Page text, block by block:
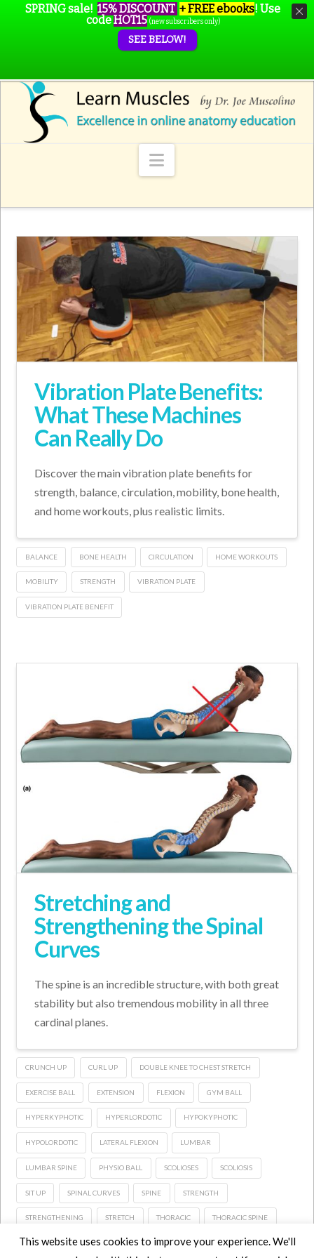
Navigation
Vibration Plate Benefits:
What These Machines
Can Really Do
Discover the main vibration plate benefits for
strength, balance, circulation, mobility, bone health,
and home workouts, plus realistic limits.
BALANCE BONE HEALTH CIRCULATION HOME WORKOUTS
MOBILITY STRENGTH VIBRATION PLATE
VIBRATION PLATE BENEFIT
Stretching and
Strengthening the Spinal
Curves
The spine is an incredible structure, with both great
stability but also tremendous mobility in all three
cardinal planes.
CRUNCH UP CURL UP DOUBLE KNEE TO CHEST STRETCH
EXERCISE BALL EXTENSION FLEXION GYM BALL
HYPERKYPHOTIC HYPERLORDOTIC HYPOKYPHOTIC
HYPOLORDOTIC LATERAL FLEXION LUMBAR
LUMBAR SPINE PHYSIO BALL SCOLIOSES SCOLIOSIS
SIT UP SPINAL CURVES SPINE STRENGTH
STRENGTHENING STRETCH THORACIC THORACIC SPINE
SPRING sale! 15% DISCOUNT + FREE ebooks! Use
codeHOT15 (new subscribers only)
SEE BELOW!
This website uses cookies to improve your experience. We'll